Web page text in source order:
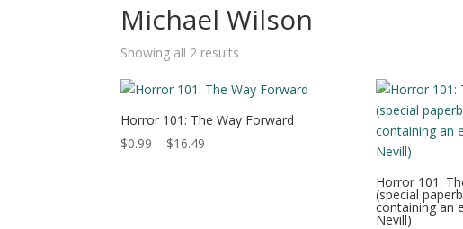
Michael Wilson
Showing all 2 results
Horror 101: The Way Forward
$0.99 – $16.49
Horror 101:
(special
containing an
Nevill)